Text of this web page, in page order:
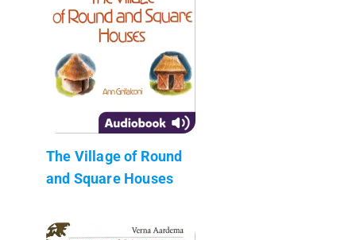
The Village of Round
and Square Houses